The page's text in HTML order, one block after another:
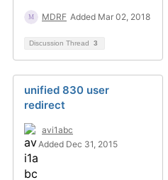
MDRF Added Mar 02, 2018
Discussion Thread 3
unified 830 user
redirect
avi1abc
Added Dec 31, 2015